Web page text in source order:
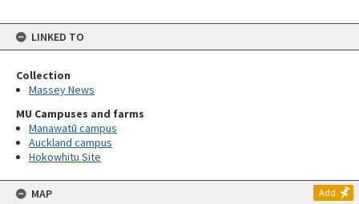
LINKED TO
Collection
Massey News
MU Campuses and farms
Manawatū campus
Auckland campus
Hokowhitu Site
MAP Add